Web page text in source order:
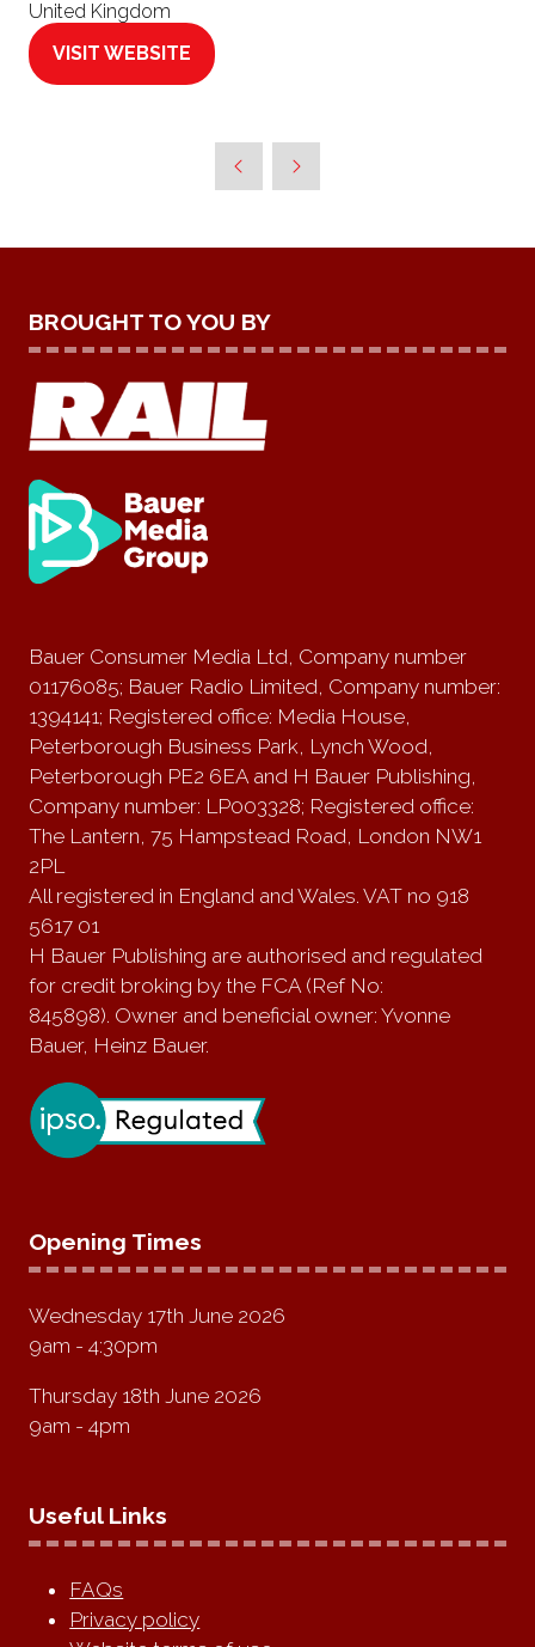
United Kingdom
VISIT WEBSITE
(OPENS
BROUGHT TO YOU BY
Bauer Consumer Media Ltd, Company number
01176085; Bauer Radio Limited, Company number:
1394141; Registered office: Media House,
Peterborough Business Park, Lynch Wood,
Peterborough PE2 6EA and H Bauer Publishing,
Company number: LP003328; Registered office:
The Lantern, 75 Hampstead Road, London NW1
2PL
All registered in England and Wales. VAT no 918
5617 01
H Bauer Publishing are authorised and regulated
for credit broking by the FCA (Ref No:
845898). Owner and beneficial owner: Yvonne
Bauer, Heinz Bauer.
Opening Times
Wednesday 17th June 2026
9am - 4:30pm
Thursday 18th June 2026
9am - 4pm
Useful Links
FAQs
Privacy policy